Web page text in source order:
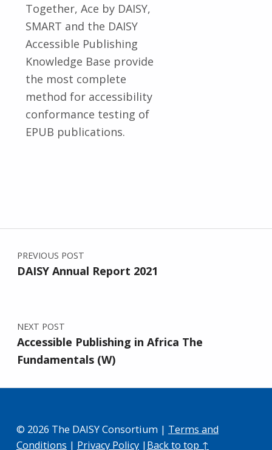
Together, Ace by DAISY,
SMART and the DAISY
Accessible Publishing
Knowledge Base provide
the most complete
method for accessibility
conformance testing of
EPUB publications.
Skip back to main navigation
Post navigation
PREVIOUS POST
DAISY Annual Report 2021
NEXT POST
Accessible Publishing in Africa The
Fundamentals (W)
© 2026 The DAISY Consortium | Terms and
Conditions | Privacy Policy|Back to top ↑